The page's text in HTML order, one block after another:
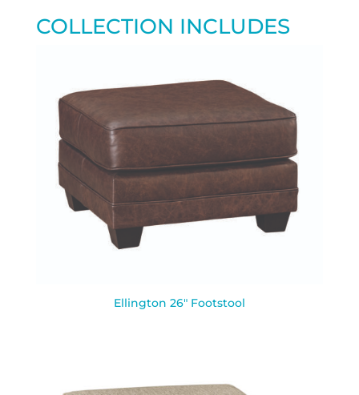
COLLECTION INCLUDES
Ellington 26″ Footstool